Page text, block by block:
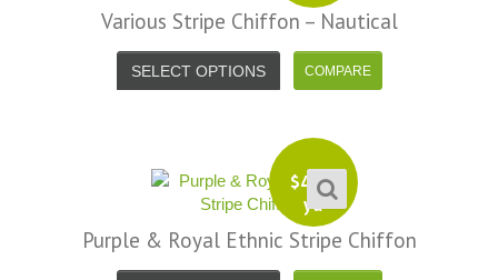
Various Stripe Chiffon – Nautical
SELECT OPTIONS
$4.99
yd
Purple & Royal Ethnic Stripe Chiffon